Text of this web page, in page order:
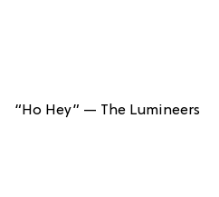
“Ho Hey” — The Lumineers